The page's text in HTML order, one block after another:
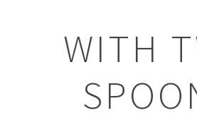
WITH